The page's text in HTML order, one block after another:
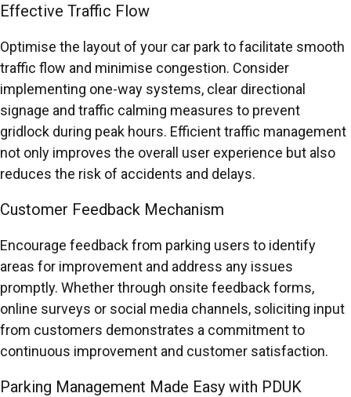
Effective Traffic Flow
Optimise the layout of your car park to facilitate smooth
traffic flow and minimise congestion. Consider
implementing one-way systems, clear directional
signage and traffic calming measures to prevent
gridlock during peak hours. Efficient traffic management
not only improves the overall user experience but also
reduces the risk of accidents and delays.
Customer Feedback Mechanism
Encourage feedback from parking users to identify
areas for improvement and address any issues
promptly. Whether through onsite feedback forms,
online surveys or social media channels, soliciting input
from customers demonstrates a commitment to
continuous improvement and customer satisfaction.
Parking Management Made Easy with PDUK